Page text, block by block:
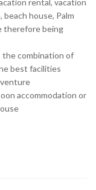
beach house, Palm
therefore being
the combination of
best facilities
accommodation or